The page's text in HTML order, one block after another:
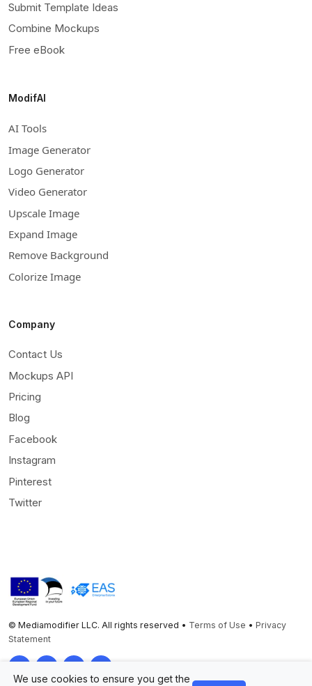
Submit Template Ideas
Combine Mockups
Free eBook
ModifAI
AI Tools
Image Generator
Logo Generator
Video Generator
Upscale Image
Expand Image
Remove Background
Colorize Image
Company
Contact Us
Mockups API
Pricing
Blog
Facebook
Instagram
Pinterest
Twitter
© Mediamodifier LLC. All rights reserved • Terms of Use • Privacy
Statement
TwitterFacebookInstagramPinterest
We use cookies to ensure you get the